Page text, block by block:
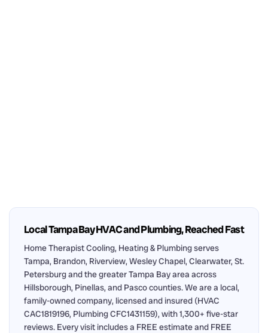
Local Tampa Bay HVAC and Plumbing, Reached Fast
Home Therapist Cooling, Heating & Plumbing serves
Tampa, Brandon, Riverview, Wesley Chapel, Clearwater, St.
Petersburg and the greater Tampa Bay area across
Hillsborough, Pinellas, and Pasco counties. We are a local,
family-owned company, licensed and insured (HVAC
CAC1819196, Plumbing CFC1431159), with 1,300+ five-star
reviews. Every visit includes a FREE estimate and FREE